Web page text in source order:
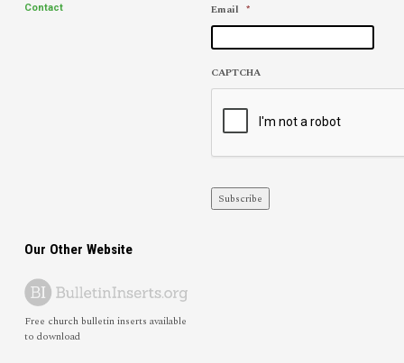
Contact
Email *
CAPTCHA
Subscribe
Our Other Website
Free church bulletin inserts available
to download